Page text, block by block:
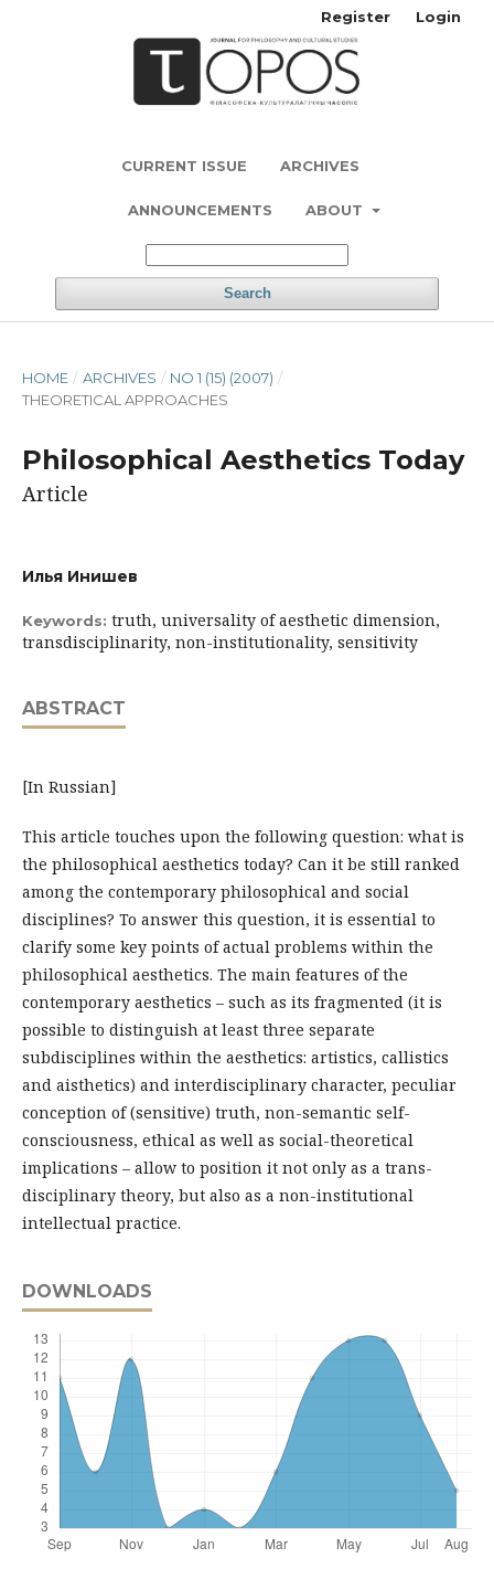
CURRENT ISSUE ARCHIVES
ANNOUNCEMENTS ABOUT
Search
Register Login
HOME / ARCHIVES / NO 1 (15) (2007) /
THEORETICAL APPROACHES
Philosophical Aesthetics Today
Article
Илья Инишев
Keywords: truth, universality of aesthetic dimension,
transdisciplinarity, non-institutionality, sensitivity
ABSTRACT
[In Russian]
This article touches upon the following question: what is
the philosophical aesthetics today? Can it be still ranked
among the contemporary philosophical and social
disciplines? To answer this question, it is essential to
clarify some key points of actual problems within the
philosophical aesthetics. The main features of the
contemporary aesthetics – such as its fragmented (it is
possible to distinguish at least three separate
subdisciplines within the aesthetics: artistics, callistics
and aisthetics) and interdisciplinary character, peculiar
conception of (sensitive) truth, non-semantic self-
consciousness, ethical as well as social-theoretical
implications – allow to position it not only as a trans-
disciplinary theory, but also as a non-institutional
intellectual practice.
DOWNLOADS